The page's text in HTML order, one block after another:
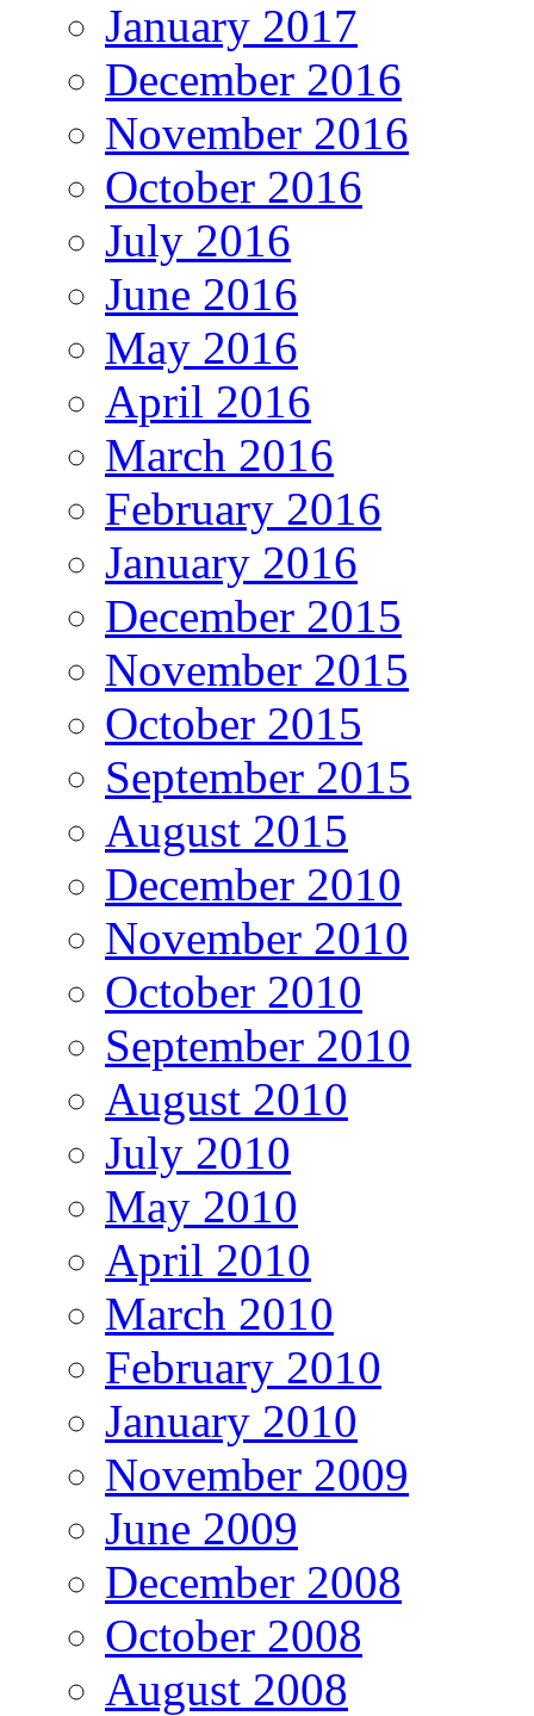
January 2017
December 2016
November 2016
October 2016
July 2016
June 2016
May 2016
April 2016
March 2016
February 2016
January 2016
December 2015
November 2015
October 2015
September 2015
August 2015
December 2010
November 2010
October 2010
September 2010
August 2010
July 2010
May 2010
April 2010
March 2010
February 2010
January 2010
November 2009
June 2009
December 2008
October 2008
August 2008